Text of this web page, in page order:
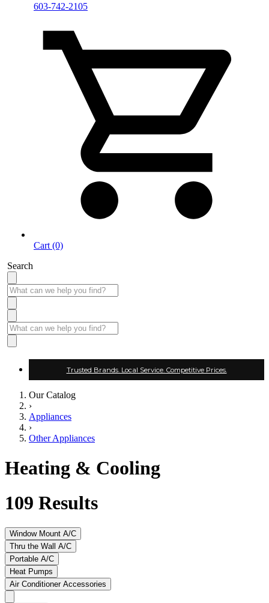
603-742-2105
Cart (0)
Search
Trusted Brands. Local Service. Competitive Prices.
Our Catalog
›
Appliances
›
Other Appliances
Heating & Cooling
109 Results
Window Mount A/C
Thru the Wall A/C
Portable A/C
Heat Pumps
Air Conditioner Accessories